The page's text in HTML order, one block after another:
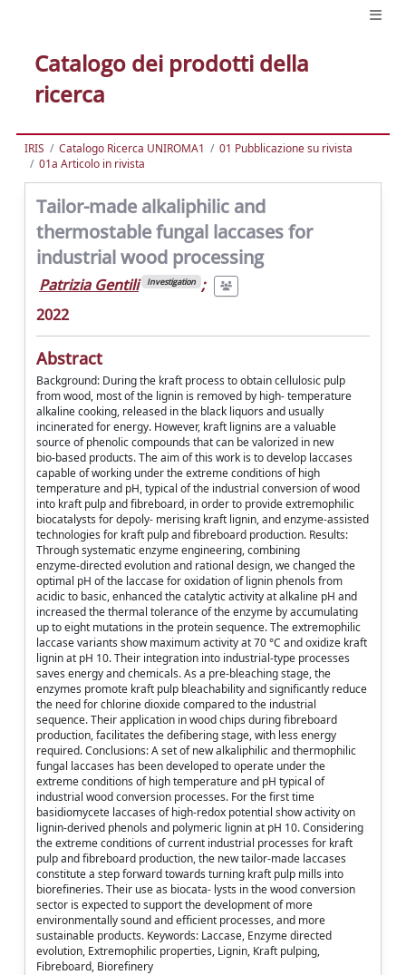
Catalogo dei prodotti della
ricerca
IRIS Catalogo Ricerca UNIROMA1
01 Pubblicazione su rivista
01a Articolo in rivista
Tailor-made alkaliphilic and
thermostable fungal laccases for
industrial wood processing
Patrizia Gentili Investigation ;
2022
Abstract
Background: During the kraft process to obtain cellulosic pulp
from wood, most of the lignin is removed by high‑ temperature
alkaline cooking, released in the black liquors and usually
incinerated for energy. However, kraft lignins are a valuable
source of phenolic compounds that can be valorized in new
bio‑based products. The aim of this work is to develop laccases
capable of working under the extreme conditions of high
temperature and pH, typical of the industrial conversion of wood
into kraft pulp and fibreboard, in order to provide extremophilic
biocatalysts for depoly‑ merising kraft lignin, and enzyme‑assisted
technologies for kraft pulp and fibreboard production. Results:
Through systematic enzyme engineering, combining
enzyme‑directed evolution and rational design, we changed the
optimal pH of the laccase for oxidation of lignin phenols from
acidic to basic, enhanced the catalytic activity at alkaline pH and
increased the thermal tolerance of the enzyme by accumulating
up to eight mutations in the protein sequence. The extremophilic
laccase variants show maximum activity at 70 °C and oxidize kraft
lignin at pH 10. Their integration into industrial‑type processes
saves energy and chemicals. As a pre‑bleaching stage, the
enzymes promote kraft pulp bleachability and significantly reduce
the need for chlorine dioxide compared to the industrial
sequence. Their application in wood chips during fibreboard
production, facilitates the defibering stage, with less energy
required. Conclusions: A set of new alkaliphilic and thermophilic
fungal laccases has been developed to operate under the
extreme conditions of high temperature and pH typical of
industrial wood conversion processes. For the first time
basidiomycete laccases of high‑redox potential show activity on
lignin‑derived phenols and polymeric lignin at pH 10. Considering
the extreme conditions of current industrial processes for kraft
pulp and fibreboard production, the new tailor‑made laccases
constitute a step forward towards turning kraft pulp mills into
biorefineries. Their use as biocata‑ lysts in the wood conversion
sector is expected to support the development of more
environmentally sound and efficient processes, and more
sustainable products. Keywords: Laccase, Enzyme directed
evolution, Extremophilic properties, Lignin, Kraft pulping,
Fibreboard, Biorefinery